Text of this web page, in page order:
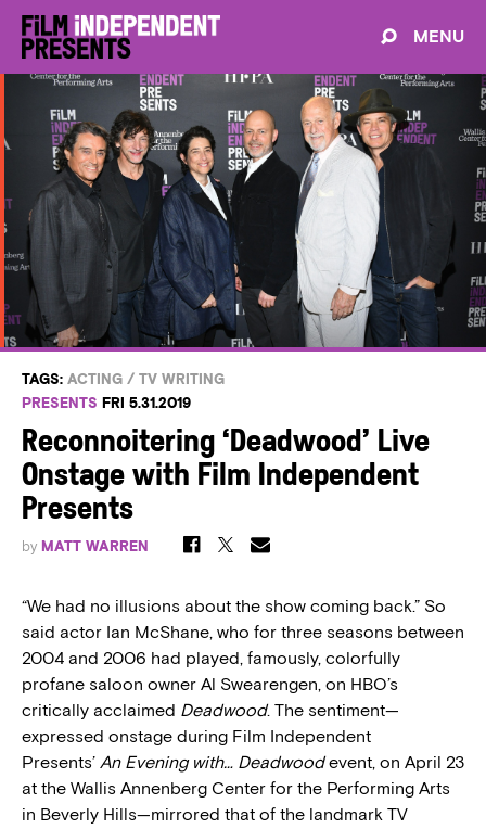
MENU
TAGS: ACTING / TV WRITING
PRESENTS FRI 5.31.2019
Reconnoitering ‘Deadwood’ Live
Onstage with Film Independent
Presents
by MATT WARREN
“We had no illusions about the show coming back.” So
said actor Ian McShane, who for three seasons between
2004 and 2006 had played, famously, colorfully
profane saloon owner Al Swearengen, on HBO’s
critically acclaimed Deadwood. The sentiment—
expressed onstage during Film Independent
Presents’ An Evening with… Deadwoodevent, on April 23
at the Wallis Annenberg Center for the Performing Arts
in Beverly Hills—mirrored that of the landmark TV